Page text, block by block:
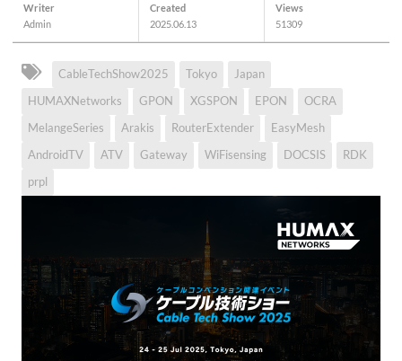
Writer
Admin
Created
2025.06.13
Views
51309
CableTechShow2025 Tokyo
Japan
HUMAXNetworks
GPON XGSPON EPON
OCRA
MelangeSeries
Arakis RouterExtender
EasyMesh
AndroidTV
ATV Gateway WiFisensing DOCSIS
RDK
prpl